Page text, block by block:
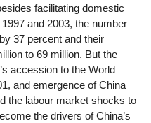
facilitating domestic
and 2003, the number
37 percent and their
to 69 million. But the
accession to the World
and emergence of China
the labour market shocks to
the drivers of China’s